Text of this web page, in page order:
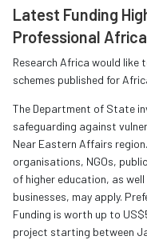
Latest Funding
Professional Africa
Research Africa would like
schemes published for
The Department of State
safeguarding against
Near Eastern Affairs
organisations, NGOs,
of higher education, as
businesses, may apply.
Funding is worth up to
project starting between